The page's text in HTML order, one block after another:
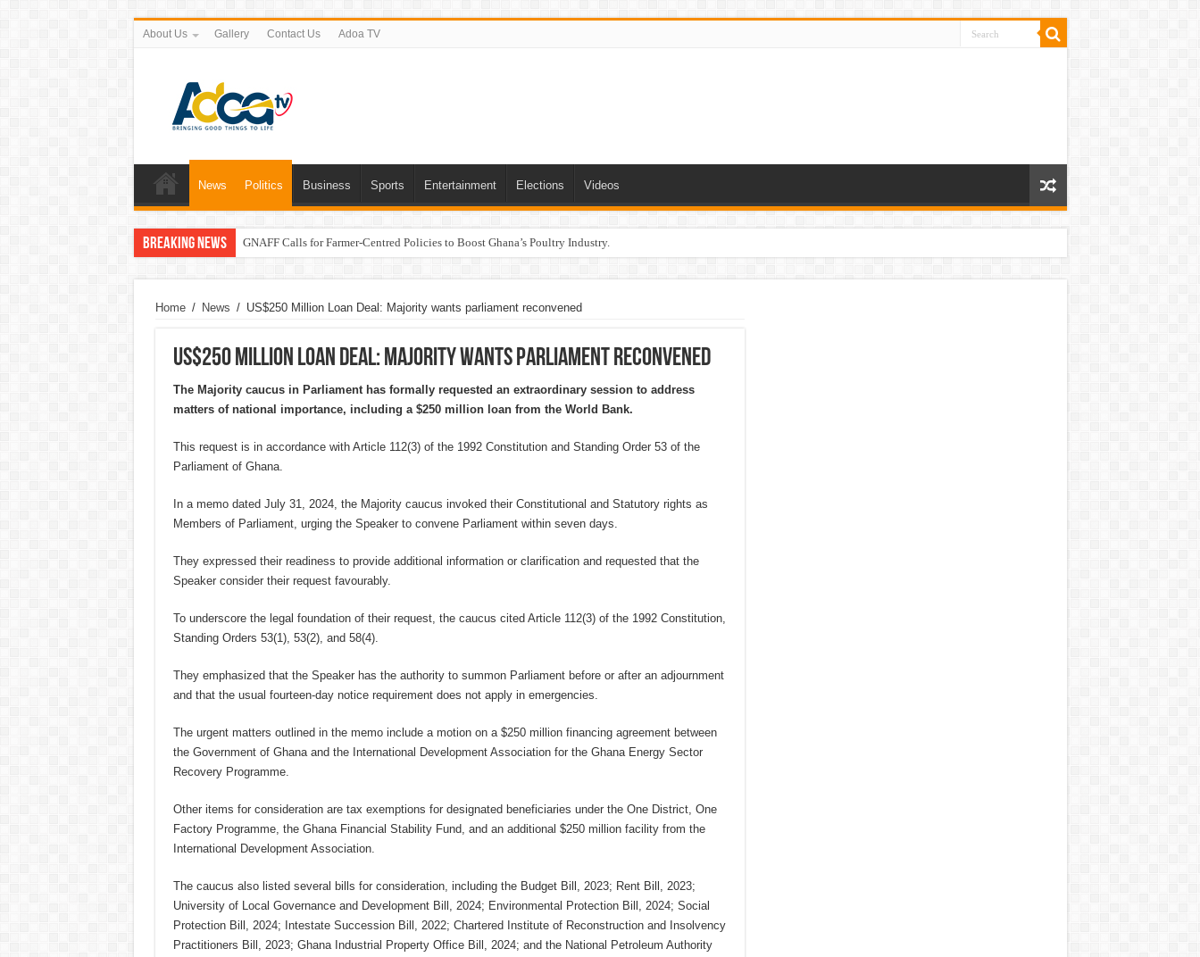
About Us Gallery Contact Us Adoa TV
News Politics Business Sports Entertainment Elections Videos
Breaking News GNAFF Calls for Farmer-Centred Policies to Boost Ghana’s Poultry Industry.
Home / News / US$250 Million Loan Deal: Majority wants parliament reconvened
US$250 Million Loan Deal: Majority wants parliament reconvened
The Majority caucus in Parliament has formally requested an extraordinary session to address
matters of national importance, including a $250 million loan from the World Bank.
This request is in accordance with Article 112(3) of the 1992 Constitution and Standing Order 53 of the
Parliament of Ghana.
In a memo dated July 31, 2024, the Majority caucus invoked their Constitutional and Statutory rights as
Members of Parliament, urging the Speaker to convene Parliament within seven days.
They expressed their readiness to provide additional information or clarification and requested that the
Speaker consider their request favourably.
To underscore the legal foundation of their request, the caucus cited Article 112(3) of the 1992 Constitution,
Standing Orders 53(1), 53(2), and 58(4).
They emphasized that the Speaker has the authority to summon Parliament before or after an adjournment
and that the usual fourteen-day notice requirement does not apply in emergencies.
The urgent matters outlined in the memo include a motion on a $250 million financing agreement between
the Government of Ghana and the International Development Association for the Ghana Energy Sector
Recovery Programme.
Other items for consideration are tax exemptions for designated beneficiaries under the One District, One
Factory Programme, the Ghana Financial Stability Fund, and an additional $250 million facility from the
International Development Association.
The caucus also listed several bills for consideration, including the Budget Bill, 2023; Rent Bill, 2023;
University of Local Governance and Development Bill, 2024; Environmental Protection Bill, 2024; Social
Protection Bill, 2024; Intestate Succession Bill, 2022; Chartered Institute of Reconstruction and Insolvency
Practitioners Bill, 2023; Ghana Industrial Property Office Bill, 2024; and the National Petroleum Authority